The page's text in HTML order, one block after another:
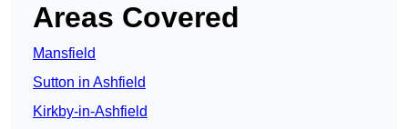
Areas Covered
Mansfield
Sutton in Ashfield
Kirkby-in-Ashfield